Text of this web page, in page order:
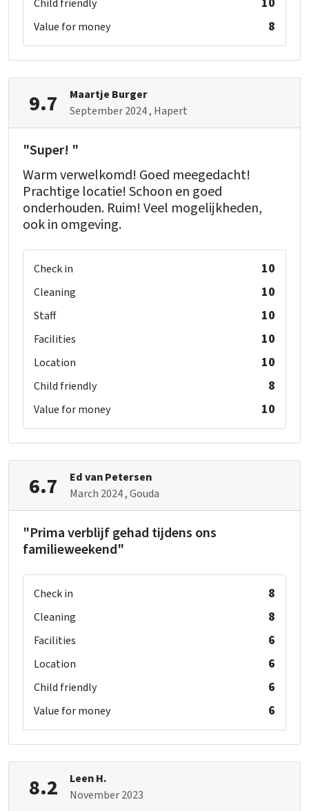
Child friendly
Value for money 8
9.7
Maartje Burger
September 2024, Hapert
"Super! "
Warm verwelkomd! Goed meegedacht!
Prachtige locatie! Schoon en goed
onderhouden. Ruim! Veel mogelijkheden,
ook in omgeving.
Check in 10
Cleaning 10
Staff 10
Facilities 10
Location 10
Child friendly 8
Value for money 10
6.7
Ed van Petersen
March 2024, Gouda
"Prima verblijf gehad tijdens ons
familieweekend"
Check in 8
Cleaning 8
Facilities 6
Location 6
Child friendly 6
Value for money 6
8.2
Leen H.
November 2023